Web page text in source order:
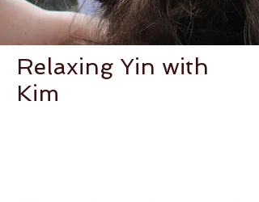
Relaxing Yin with
Kim